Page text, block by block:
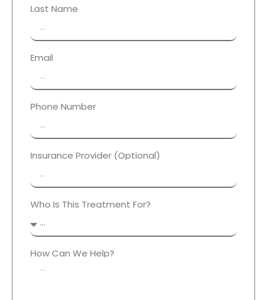
Last Name
Email
Phone Number
Insurance Provider (Optional)
Who Is This Treatment For?
How Can We Help?